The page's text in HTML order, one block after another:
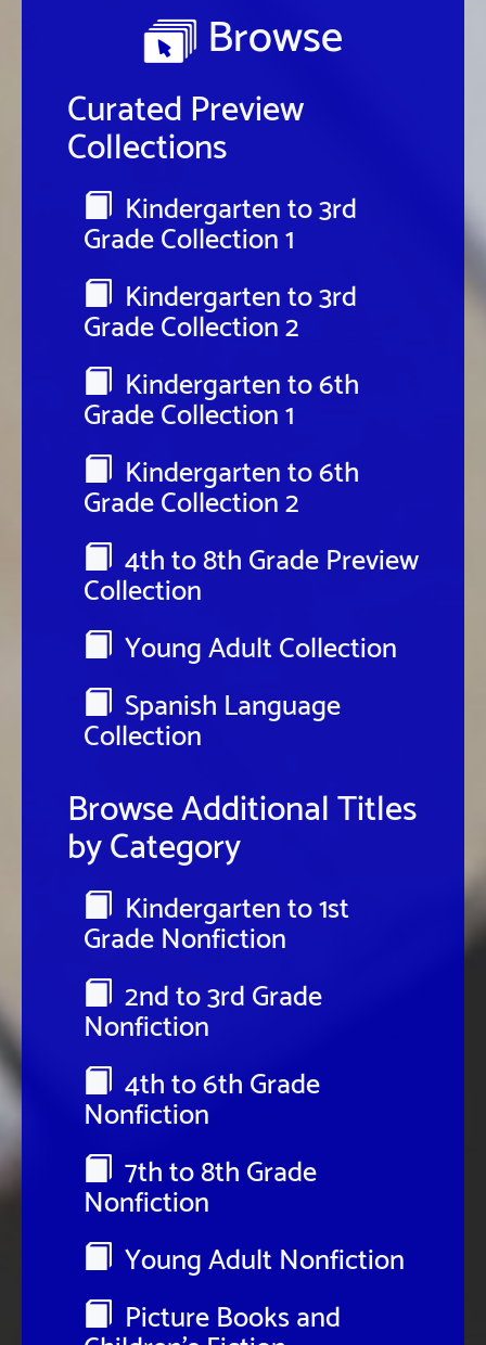
Browse
Curated Preview
Collections
Kindergarten to 3rd
Grade Collection 1
Kindergarten to 3rd
Grade Collection 2
Kindergarten to 6th
Grade Collection 1
Kindergarten to 6th
Grade Collection 2
4th to 8th Grade Preview
Collection
Young Adult Collection
Spanish Language
Collection
Browse Additional Titles
by Category
Kindergarten to 1st
Grade Nonfiction
2nd to 3rd Grade
Nonfiction
4th to 6th Grade
Nonfiction
7th to 8th Grade
Nonfiction
Young Adult Nonfiction
Picture Books and